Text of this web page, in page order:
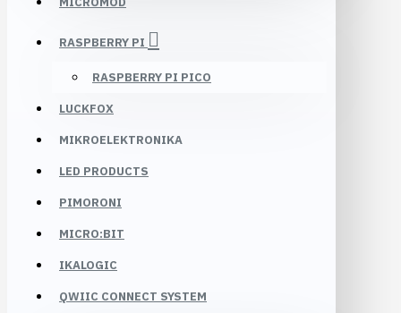
RASPBERRY PI
RASPBERRY PI PICO
LUCKFOX
MIKROELEKTRONIKA
LED PRODUCTS
PIMORONI
MICRO:BIT
IKALOGIC
QWIIC CONNECT SYSTEM